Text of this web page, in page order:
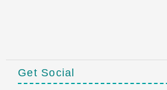
Get Social